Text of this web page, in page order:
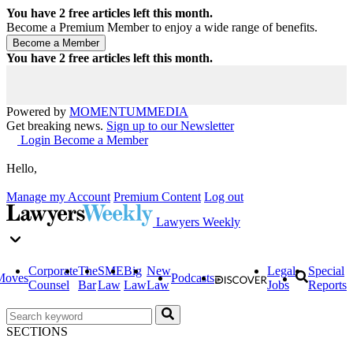
You have 2 free articles left this month.
Become a Premium Member to enjoy a wide range of benefits.
You have 2 free articles left this month.
Powered by MOMENTUMMEDIA
Get breaking news. Sign up to our Newsletter
Login Become a Member
Hello,
Manage my Account Premium Content Log out
Lawyers Weekly
Corporate
Counsel
The
Bar
SME
Law
Big
Law
New
Law
Podcasts
Legal
Jobs
Special
Reports
SECTIONS